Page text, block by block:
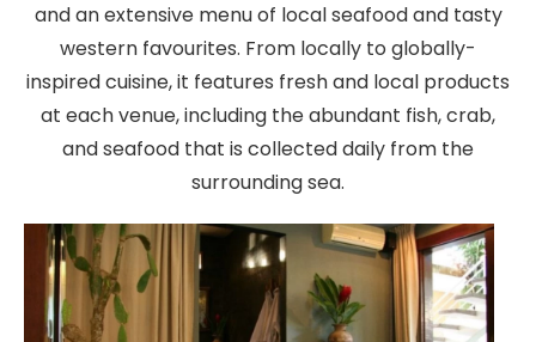
and an extensive menu of local seafood and tasty
western favourites. From locally to globally-
inspired cuisine, it features fresh and local products
at each venue, including the abundant fish, crab,
and seafood that is collected daily from the
surrounding sea.